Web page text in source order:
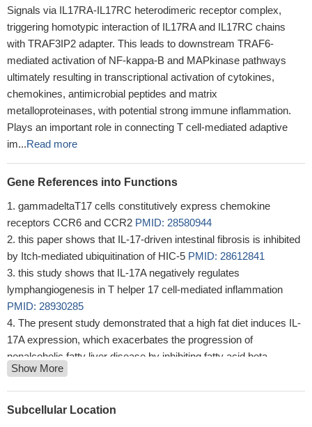
Signals via IL17RA-IL17RC heterodimeric receptor complex,
triggering homotypic interaction of IL17RA and IL17RC chains
with TRAF3IP2 adapter. This leads to downstream TRAF6-
mediated activation of NF-kappa-B and MAPkinase pathways
ultimately resulting in transcriptional activation of cytokines,
chemokines, antimicrobial peptides and matrix
metalloproteinases, with potential strong immune inflammation.
Plays an important role in connecting T cell-mediated adaptive
im...Read more
Gene References into Functions
gammadeltaT17 cells constitutively express chemokine
receptors CCR6 and CCR2 PMID: 28580944
this paper shows that IL-17-driven intestinal fibrosis is inhibited
by Itch-mediated ubiquitination of HIC-5 PMID: 28612841
this study shows that IL-17A negatively regulates
lymphangiogenesis in T helper 17 cell-mediated inflammation
PMID: 28930285
The present study demonstrated that a high fat diet induces IL-
17A expression, which exacerbates the progression of
nonalcoholic fatty liver disease by inhibiting fatty acid beta-
oxidation and promoting the accumulation of triglycerides (TG).
PMID: 28153707
JunB has an essential role in IL-23-dependent pathogenicity of
Show More
Subcellular Location